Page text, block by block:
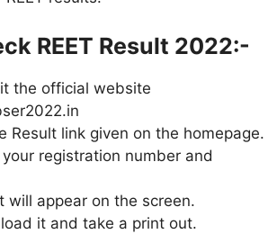
REET Result 2022:-
the official website
Result link given on the homepage.
registration number and
will appear on the screen.
it and take a print out.